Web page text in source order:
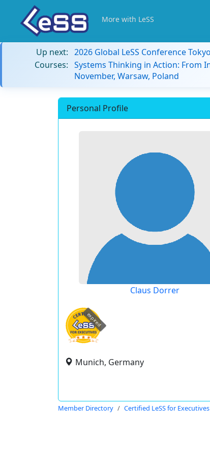
More with LeSS
Up next: 2026 Global LeSS Conference
Courses: Systems Thinking in Action: From
November, Warsaw, Poland
Personal Profile
Claus Dorrer
expired
Munich, Germany
Member Directory Certified LeSS for Executives